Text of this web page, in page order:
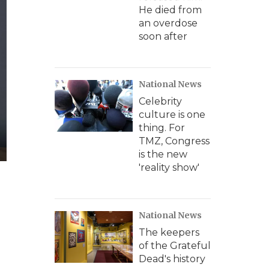
He died from
an overdose
soon after
National News
Celebrity
culture is one
thing. For
TMZ, Congress
is the new
'reality show'
National News
The keepers
of the Grateful
Dead's history